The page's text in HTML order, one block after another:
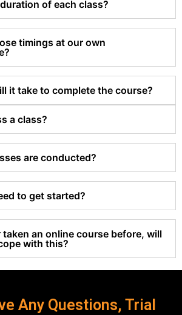
of each class?
timings at our own
it take to complete the course?
a class?
are conducted?
to get started?
taken an online course before, will
with this?
Any Questions, Trial